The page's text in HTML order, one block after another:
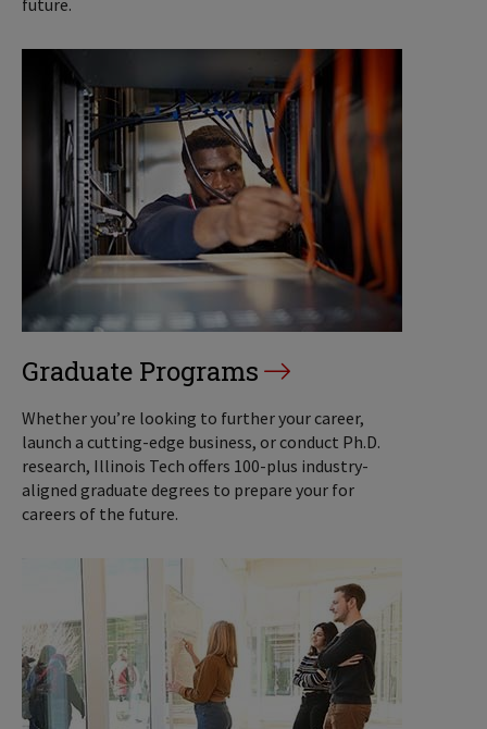
Graduate Programs
Whether you’re looking to further your career,
launch a cutting-edge business, or conduct Ph.D.
research, Illinois Tech offers 100-plus industry-
aligned graduate degrees to prepare your for
careers of the future.